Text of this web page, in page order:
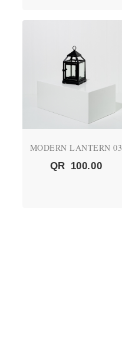
MODERN LANTERN 03
QR 100.00